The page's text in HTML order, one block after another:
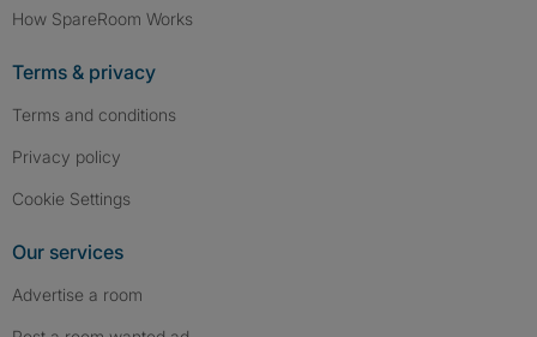
How SpareRoom Works
Terms & privacy
Terms and conditions
Privacy policy
Cookie Settings
Our services
Advertise a room